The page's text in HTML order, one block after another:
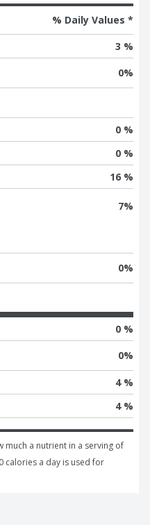
% Daily Values *
3 %
0%
0 %
0 %
16 %
7%
0%
0 %
0%
4 %
4 %
much a nutrient in a serving of
calories a day is used for